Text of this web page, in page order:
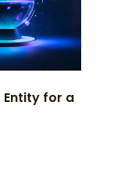
for a